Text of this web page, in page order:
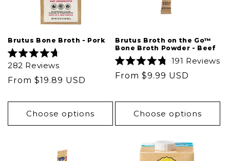
Brutus Bone Broth - Pork
Rated
4.7
out
of
stars
282 Reviews
Regular
From $19.89 USD
Choose options
Brutus Broth on the Go™
Bone Broth Powder - Beef
4.8
5
191 Reviews
Regular
From $9.99 USD
Choose options